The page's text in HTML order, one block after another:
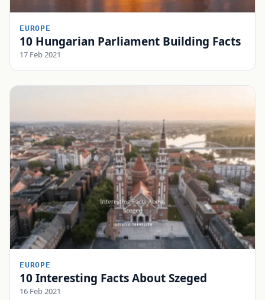
EUROPE
10 Hungarian Parliament Building Facts
17 Feb 2021
EUROPE
10 Interesting Facts About Szeged
16 Feb 2021